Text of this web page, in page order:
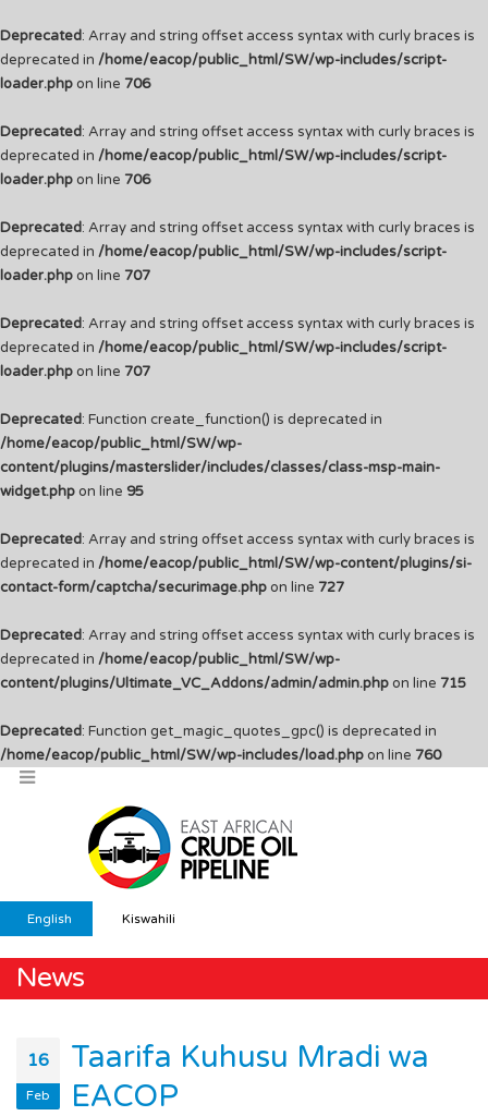
Deprecated: Array and string offset access syntax with curly braces is
deprecated in /home/eacop/public_html/SW/wp-includes/script-
loader.phpon line 706
Deprecated: Array and string offset access syntax with curly braces is
deprecated in /home/eacop/public_html/SW/wp-includes/script-
loader.phpon line 706
Deprecated: Array and string offset access syntax with curly braces is
deprecated in /home/eacop/public_html/SW/wp-includes/script-
loader.phpon line 707
Deprecated: Array and string offset access syntax with curly braces is
deprecated in /home/eacop/public_html/SW/wp-includes/script-
loader.phpon line 707
Deprecated: Function create_function() is deprecated in
/home/eacop/public_html/SW/wp-
content/plugins/masterslider/includes/classes/class-msp-main-
widget.phpon line 95
Deprecated: Array and string offset access syntax with curly braces is
deprecated in /home/eacop/public_html/SW/wp-content/plugins/si-
contact-form/captcha/securimage.phpon line 727
Deprecated: Array and string offset access syntax with curly braces is
deprecated in /home/eacop/public_html/SW/wp-
content/plugins/Ultimate_VC_Addons/admin/admin.phpon line 715
Deprecated: Function get_magic_quotes_gpc() is deprecated in
/home/eacop/public_html/SW/wp-includes/load.phpon line 760
English Kiswahili
News
16
Feb
Taarifa Kuhusu Mradi wa
EACOP